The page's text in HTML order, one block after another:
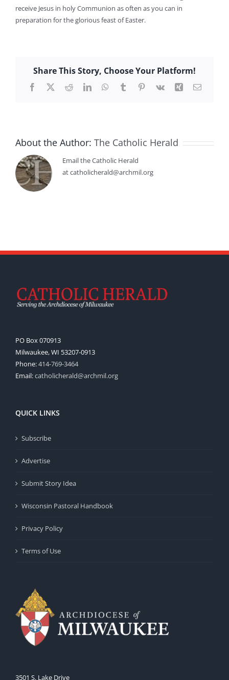
receive Jesus in holy Communion as often as you can in
preparation for the glorious feast of Easter.
Share This Story, Choose Your Platform!
Facebook
X RedditLinkedInWhatsApp
TumblrPinterest
Vk Xing Email
About the Author: The Catholic Herald
Email the Catholic Herald
at catholicherald@archmil.org
PO Box 070913
Milwaukee, WI 53207-0913
Phone:414-769-3464
Email:catholicherald@archmil.org
QUICK LINKS
Subscribe
Advertise
Submit Story Idea
Wisconsin Pastoral Handbook
Privacy Policy
Terms of Use
3501 S. Lake Drive